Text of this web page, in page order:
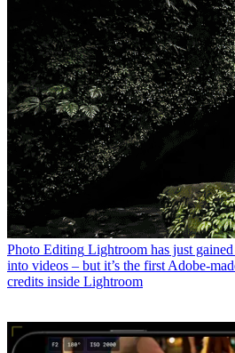
Photo Editing Lightroom has just
into videos – but it’s the first Adobe-
credits inside Lightroom